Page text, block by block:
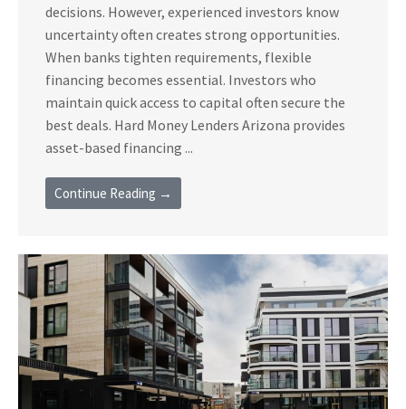
decisions. However, experienced investors know
uncertainty often creates strong opportunities.
When banks tighten requirements, flexible
financing becomes essential. Investors who
maintain quick access to capital often secure the
best deals. Hard Money Lenders Arizona provides
asset-based financing ...
Continue Reading →